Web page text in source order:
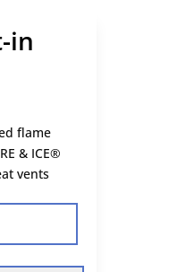
in
flame
& ICE®
vents